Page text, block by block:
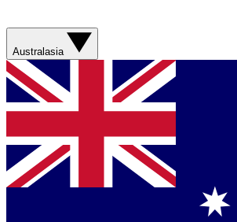
Australasia